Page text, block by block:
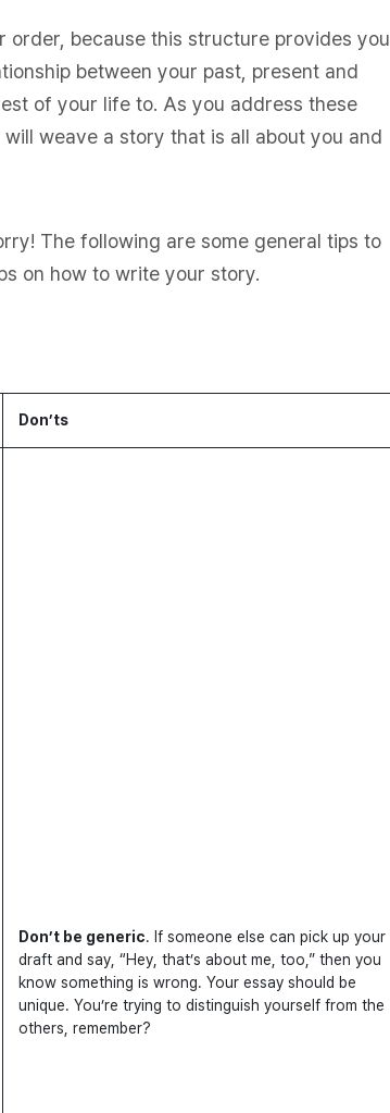
order, because this structure provides you
between your past, present and
of your life to. As you address these
weave a story that is all about you and
The following are some general tips to
on how to write your story.
Don’ts
Don’t be generic. If someone else can pick up your
draft and say, “Hey, that’s about me, too,” then you
know something is wrong. Your essay should be
unique. You’re trying to distinguish yourself from the
others, remember?